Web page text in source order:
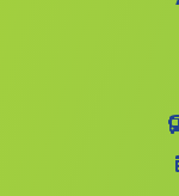
Cortijada El